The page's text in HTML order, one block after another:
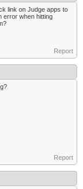
link on Judge apps to
error when hitting
Report
Report